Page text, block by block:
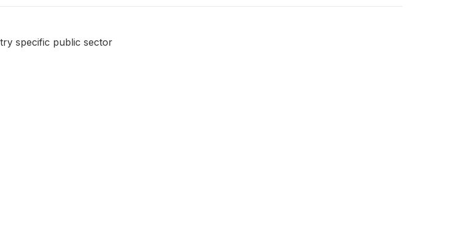
specific public sector